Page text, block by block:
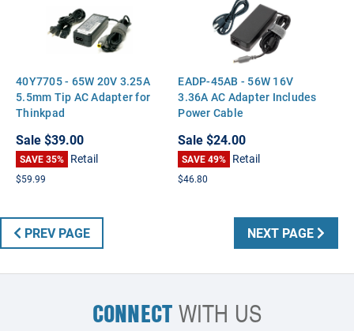
40Y7705 - 65W 20V 3.25A
5.5mm Tip AC Adapter for
Thinkpad
Sale$39.00
SAVE 35% Retail
$59.99
EADP-45AB - 56W 16V
3.36A AC Adapter Includes
Power Cable
Sale$24.00
SAVE 49% Retail
$46.80
PREV PAGE NEXT PAGE
CONNECTWITH US